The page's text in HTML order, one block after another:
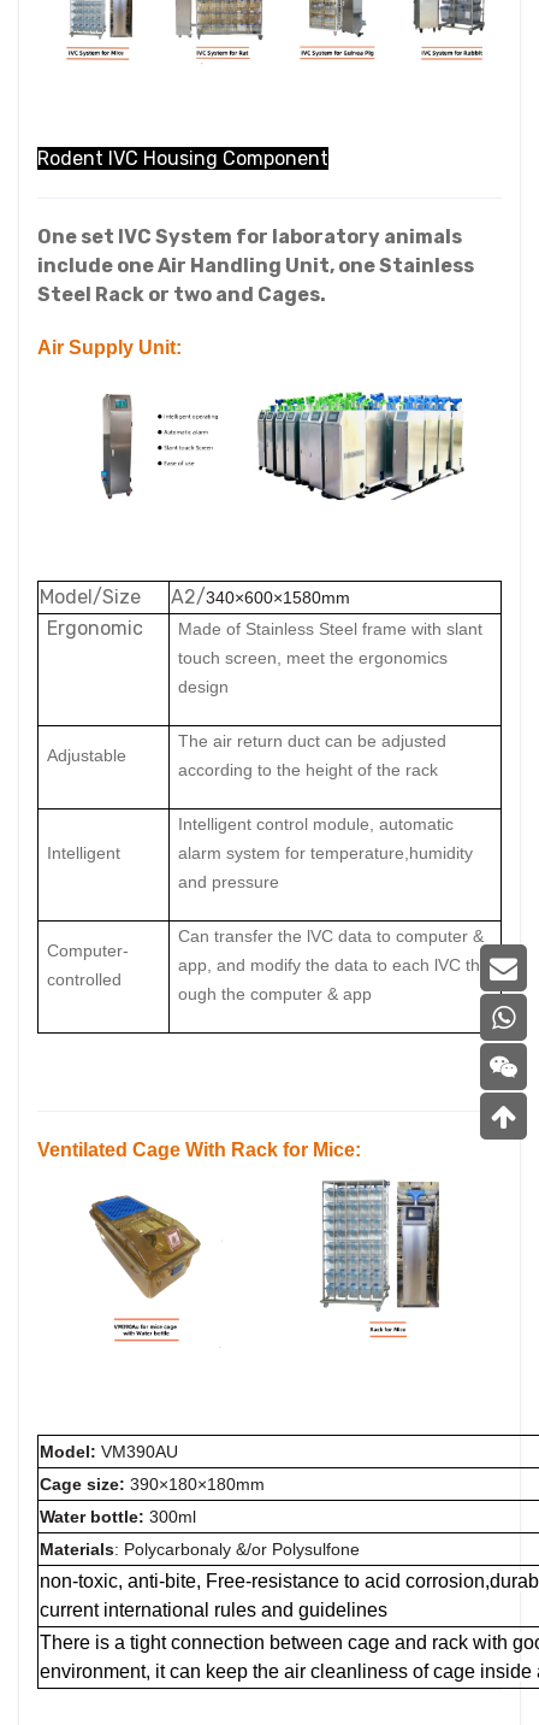
Rodent IVC Housing Component
One set IVC System for laboratory animals
include one Air Handling Unit, one Stainless
Steel Rack or two and Cages.
Air Supply Unit:
Model/Size A2/340×600×1580mm
Ergonomic
Made of Stainless Steel frame with slant
touch screen, meet the ergonomics
design
Adjustable
The air return duct can be adjusted
according to the height of the rack
Intelligent
Intelligent control module, automatic
alarm system for temperature,humidity
and pressure
Computer-
controlled
Can transfer the lVC data to computer &
app, and modify the data to each lVC thr
ough the computer & app
Ventilated Cage With Rack for Mice:
Model: VM390AU
Cage size: 390×180×180mm
Water bottle: 300ml
Materials: Polycarbonaly &/or Polysulfone
non-toxic, anti-bite, Free-resistance to acid
current international rules and guidelines
There is a tight connection between cage and rack with
environment, it can keep the air cleanliness of cage inside